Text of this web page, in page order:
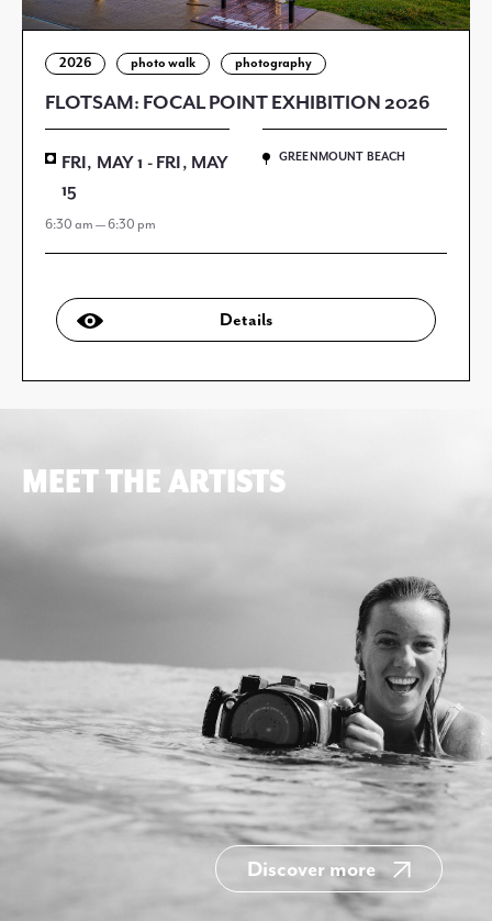
2026 photo walk photography
FLOTSAM: FOCAL POINT EXHIBITION 2026
FRI, MAY 1 - FRI, MAY
15
6:30 am — 6:30 pm
GREENMOUNT BEACH
Details
MEET THE ARTISTS
Discover more